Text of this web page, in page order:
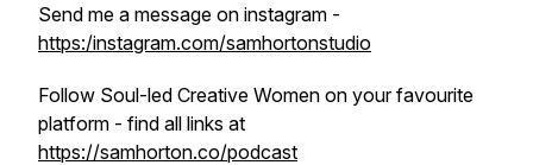
Send me a message on instagram -
https:/instagram.com/samhortonstudio
Follow Soul-led Creative Women on your favourite
platform - find all links at
https://samhorton.co/podcast